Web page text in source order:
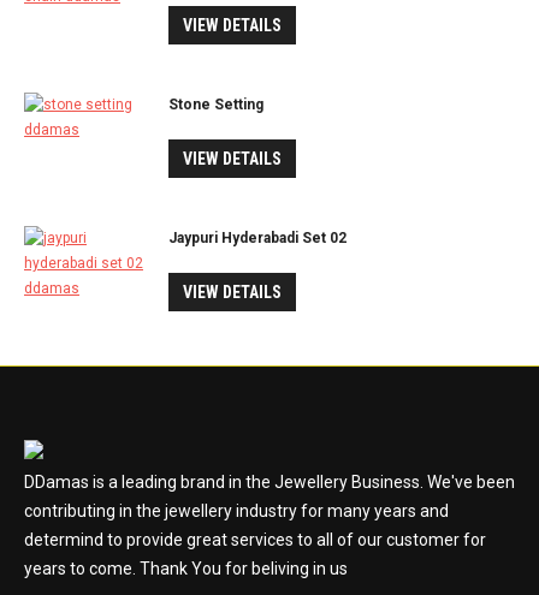
VIEW DETAILS
Stone Setting
VIEW DETAILS
Jaypuri Hyderabadi Set 02
VIEW DETAILS
DDamas is a leading brand in the Jewellery Business. We've been
contributing in the jewellery industry for many years and
determind to provide great services to all of our customer for
years to come. Thank You for beliving in us